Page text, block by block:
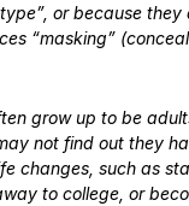
or because they
“masking”
grow up to be
not find out they
changes, such as
to college, or